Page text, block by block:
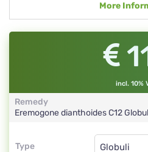
More
incl. 10%
Remedy
Eremogone dianthoidesC12
Type
Type